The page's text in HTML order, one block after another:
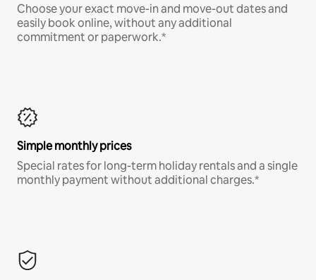
Choose your exact move-in and move-out dates and
easily book online, without any additional
commitment or paperwork.*
Simple monthly prices
Special rates for long-term holiday rentals and a single
monthly payment without additional charges.*